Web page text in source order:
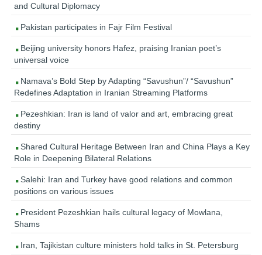
and Cultural Diplomacy
Pakistan participates in Fajr Film Festival
Beijing university honors Hafez, praising Iranian poet’s
universal voice
Namava’s Bold Step by Adapting “Savushun”/ “Savushun”
Redefines Adaptation in Iranian Streaming Platforms
Pezeshkian: Iran is land of valor and art, embracing great
destiny
Shared Cultural Heritage Between Iran and China Plays a Key
Role in Deepening Bilateral Relations
Salehi: Iran and Turkey have good relations and common
positions on various issues
President Pezeshkian hails cultural legacy of Mowlana,
Shams
Iran, Tajikistan culture ministers hold talks in St. Petersburg